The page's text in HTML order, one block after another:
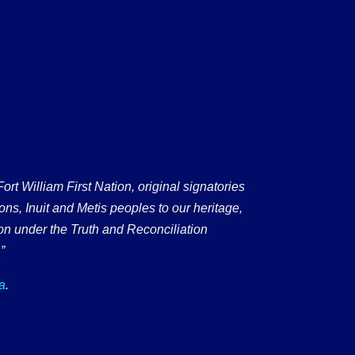
William First Nation, original signatories
Inuit and Metis peoples to our heritage,
under the Truth and Reconciliation
.